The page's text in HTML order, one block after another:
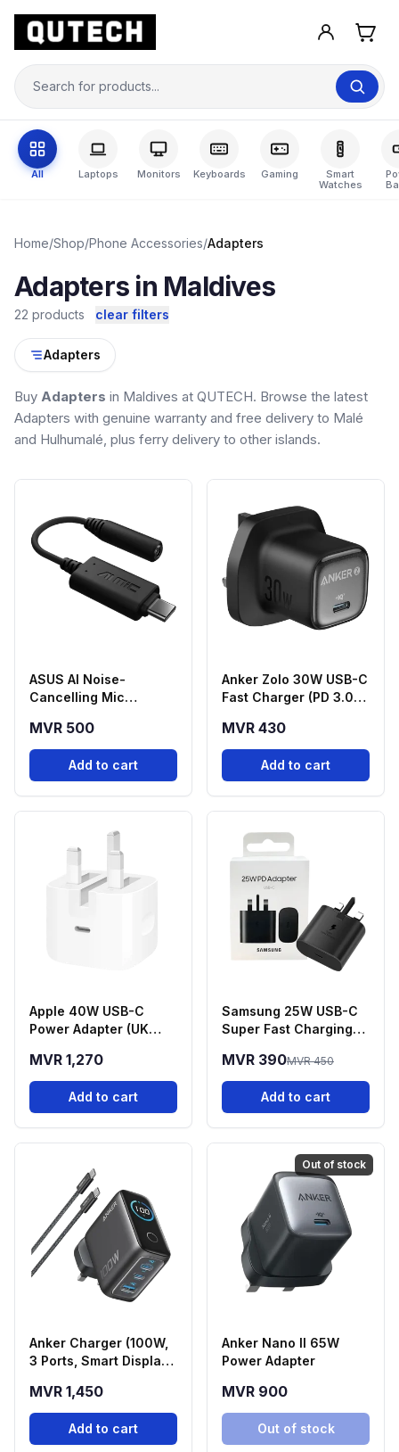
All Laptops Monitors Keyboards Gaming
Smart
Watches
Home/Shop/Phone Accessories/Adapters
Adapters in Maldives
22 products clear filters
Adapters
Buy Adapters in Maldives at QUTECH. Browse the latest
Adapters with genuine warranty and free delivery to Malé
and Hulhumalé, plus ferry delivery to other islands.
ASUS AI Noise-
Cancelling Mic
3.5mm
MVR 500
Add to cart
Anker Zolo 30W USB-C
Fast Charger (PD 3.0) -
MVR 430
Add to cart
Apple 40W USB-C
Power Adapter (UK
MVR 1,270
Add to cart
Samsung 25W USB-C
Super Fast Charging
MVR 390MVR 450
Add to cart
Anker Charger (100W,
3 Ports, Smart Display)
MVR 1,450
Add to cart
Out of stock
Anker Nano II 65W
Power Adapter
MVR 900
Out of stock